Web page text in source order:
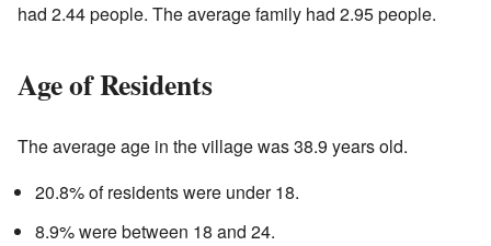
had 2.44 people. The average family had 2.95 people.
Age of Residents
The average age in the village was 38.9 years old.
20.8% of residents were under 18.
8.9% were between 18 and 24.